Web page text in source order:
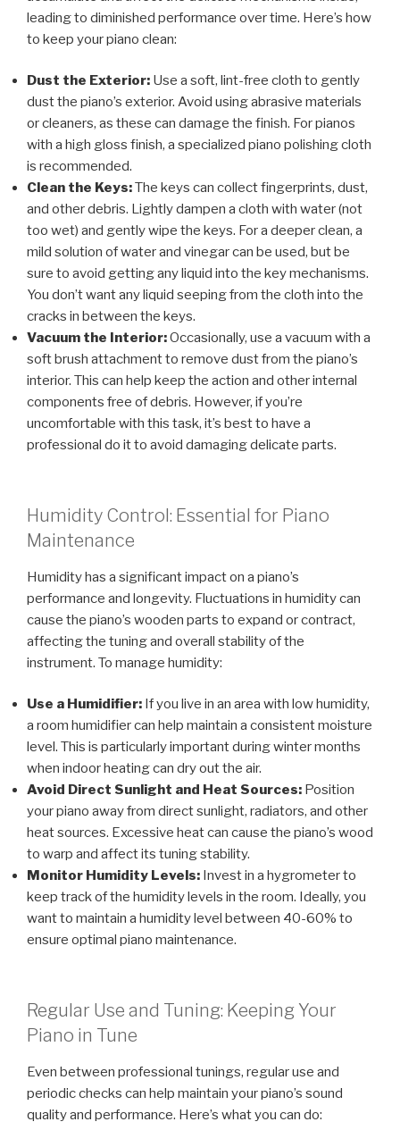
leading to diminished performance over time. Here’s how
to keep your piano clean:
Dust the Exterior: Use a soft, lint-free cloth to gently
dust the piano’s exterior. Avoid using abrasive materials
or cleaners, as these can damage the finish. For pianos
with a high gloss finish, a specialized piano polishing cloth
is recommended.
Clean the Keys:The keys can collect fingerprints, dust,
and other debris. Lightly dampen a cloth with water (not
too wet) and gently wipe the keys. For a deeper clean, a
mild solution of water and vinegar can be used, but be
sure to avoid getting any liquid into the key mechanisms.
You don’t want any liquid seeping from the cloth into the
cracks in between the keys.
Vacuum the Interior:Occasionally, use a vacuum with a
soft brush attachment to remove dust from the piano’s
interior. This can help keep the action and other internal
components free of debris. However, if you’re
uncomfortable with this task, it’s best to have a
professional do it to avoid damaging delicate parts.
Humidity Control: Essential for Piano
Maintenance
Humidity has a significant impact on a piano’s
performance and longevity. Fluctuations in humidity can
cause the piano’s wooden parts to expand or contract,
affecting the tuning and overall stability of the
instrument. To manage humidity:
Use a Humidifier: If you live in an area with low humidity,
a room humidifier can help maintain a consistent moisture
level. This is particularly important during winter months
when indoor heating can dry out the air.
Avoid Direct Sunlight and Heat Sources: Position
your piano away from direct sunlight, radiators, and other
heat sources. Excessive heat can cause the piano’s wood
to warp and affect its tuning stability.
Monitor Humidity Levels: Invest in a hygrometer to
keep track of the humidity levels in the room. Ideally, you
want to maintain a humidity level between 40-60% to
ensure optimal piano maintenance.
Regular Use and Tuning: Keeping Your
Piano in Tune
Even between professional tunings, regular use and
periodic checks can help maintain your piano’s sound
quality and performance. Here’s what you can do: